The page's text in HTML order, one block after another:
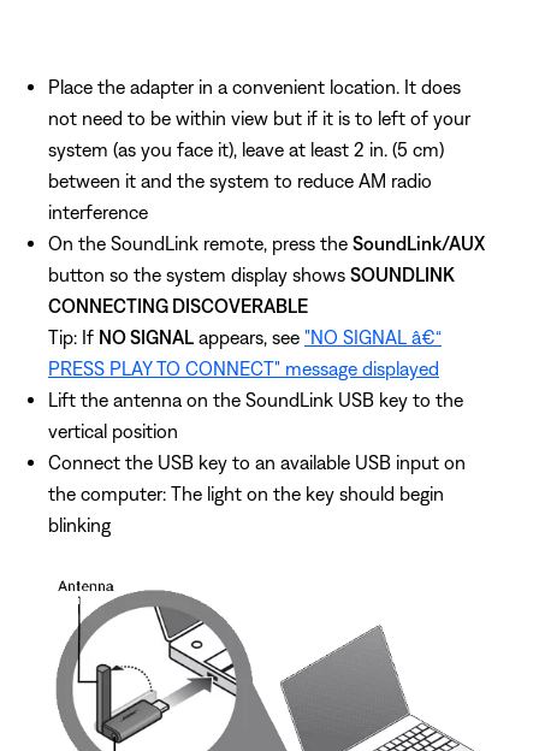
Place the adapter in a convenient location. It does
not need to be within view but if it is to left of your
system (as you face it), leave at least 2 in. (5 cm)
between it and the system to reduce AM radio
interference
On the SoundLink remote, press the SoundLink/AUX
button so the system display shows SOUNDLINK
CONNECTING DISCOVERABLE
Tip: If NO SIGNAL appears, see "NO SIGNAL â€“
PRESS PLAY TO CONNECT" message displayed
Lift the antenna on the SoundLink USB key to the
vertical position
Connect the USB key to an available USB input on
the computer: The light on the key should begin
blinking